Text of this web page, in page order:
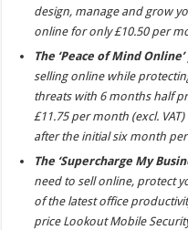
design, manage and grow
online for only £10.50 per
The ‘Peace of Mind
selling online while
threats with 6 months half
£11.75 per month (excl.
after the initial six month
The ‘Supercharge My
need to sell online, protect
of the latest office
price Lookout Mobile